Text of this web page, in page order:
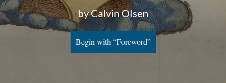
by Calvin Olsen
Begin with “Foreword”